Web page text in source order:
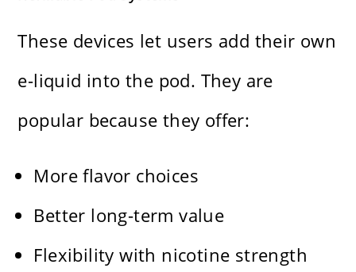
These devices let users add their own
e-liquid into the pod. They are
popular because they offer:
More flavor choices
Better long-term value
Flexibility with nicotine strength